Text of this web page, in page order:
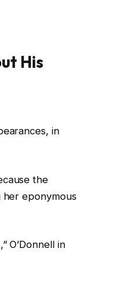
His
in
the
eponymous
O’Donnell in